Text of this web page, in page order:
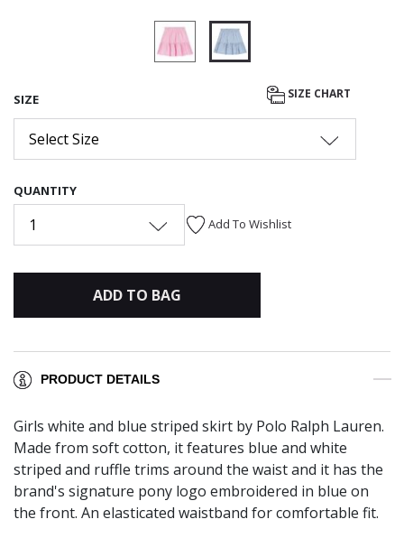
SIZE SIZE CHART
Select Size
QUANTITY
1 Add To Wishlist
ADD TO BAG
PRODUCT DETAILS
Girls white and blue striped skirt by Polo Ralph Lauren.
Made from soft cotton, it features blue and white
striped and ruffle trims around the waist and it has the
brand's signature pony logo embroidered in blue on
the front. An elasticated waistband for comfortable fit.